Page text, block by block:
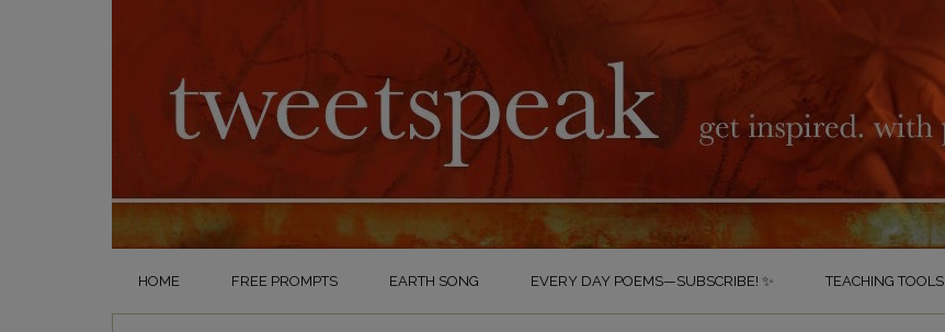
HOME FREE PROMPTS EARTH SONG EVERY DAY POEMS—SUBSCRIBE! ✨ TEACHING TOOLS